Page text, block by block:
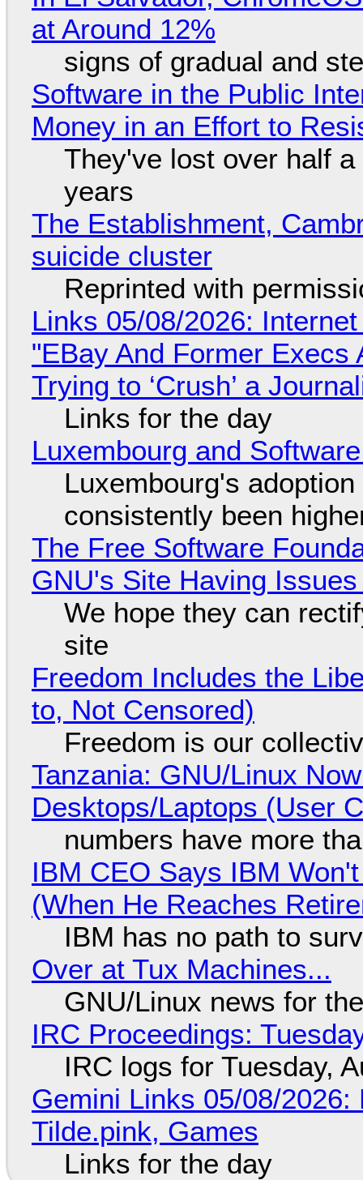
at Around 12%
signs of gradual and
Software in the Public
Money in an Effort to
They've lost over half
years
The Establishment,
suicide cluster
Reprinted with
Links 05/08/2026:
"EBay And Former
Trying to ‘Crush’ a
Links for the day
Luxembourg and
Luxembourg's
consistently been
The Free Software
GNU's Site Having
We hope they can
site
Freedom Includes the
to, Not Censored)
Freedom is our
Tanzania: GNU/Linux
Desktops/Laptops (User
numbers have more
IBM CEO Says IBM
(When He Reaches
IBM has no path to
Over at Tux Machines...
GNU/Linux news for
IRC Proceedings:
IRC logs for Tuesday,
Gemini Links 05/08/
Tilde.pink, Games
Links for the day